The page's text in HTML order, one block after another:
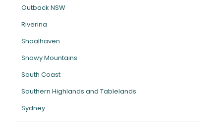
Outback NSW
Riverina
Shoalhaven
Snowy Mountains
South Coast
Southern Highlands and Tablelands
Sydney